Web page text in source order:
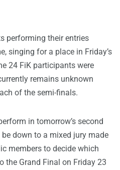
performing their entries
singing for a place in Friday’s
24 FiK participants were
remains unknown
of the semi-finals.
in tomorrow’s second
down to a mixed jury made
members to decide which
the Grand Final on Friday 23